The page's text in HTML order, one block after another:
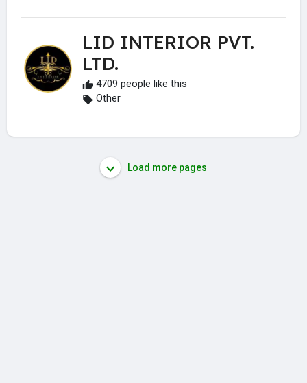
LID INTERIOR PVT.
LTD.
4709 people like this
Other
Load more pages